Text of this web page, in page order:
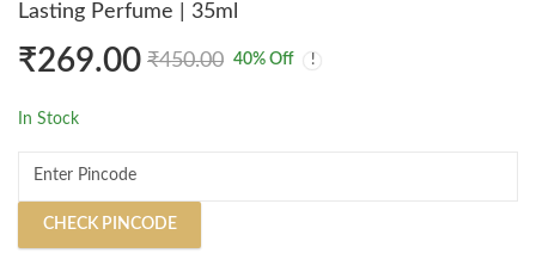
Lasting Perfume | 35ml
₹269.00 ₹450.00 40% Off
In Stock
CHECK PINCODE